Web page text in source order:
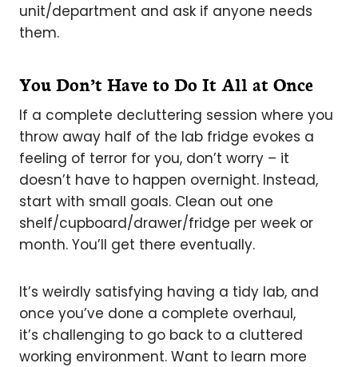
unit/department and ask if anyone needs
them.
You Don’t Have to Do It All at Once
If a complete decluttering session where you
throw away half of the lab fridge evokes a
feeling of terror for you, don’t worry – it
doesn’t have to happen overnight. Instead,
start with small goals. Clean out one
shelf/cupboard/drawer/fridge per week or
month. You’ll get there eventually.
It’s weirdly satisfying having a tidy lab, and
once you’ve done a complete overhaul,
it’s challenging to go back to a cluttered
working environment. Want to learn more